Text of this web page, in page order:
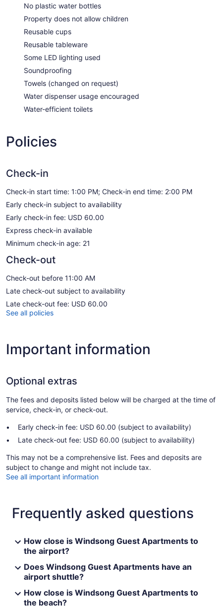
No plastic water bottles
Property does not allow children
Reusable cups
Reusable tableware
Some LED lighting used
Soundproofing
Towels (changed on request)
Water dispenser usage encouraged
Water-efficient toilets
Policies
Check-in
Check-in start time: 1:00 PM; Check-in end time: 2:00 PM
Early check-in subject to availability
Early check-in fee: USD 60.00
Express check-in available
Minimum check-in age: 21
Check-out
Check-out before 11:00 AM
Late check-out subject to availability
Late check-out fee: USD 60.00
See all policies
Important information
Optional extras
The fees and deposits listed below will be charged at the time of
service, check-in, or check-out.
Early check-in fee: USD 60.00 (subject to availability)
Late check-out fee: USD 60.00 (subject to availability)
This may not be a comprehensive list. Fees and deposits are
subject to change and might not include tax.
See all important information
Frequently asked questions
How close is Windsong Guest Apartments to
the airport?
Does Windsong Guest Apartments have an
airport shuttle?
How close is Windsong Guest Apartments to
the beach?